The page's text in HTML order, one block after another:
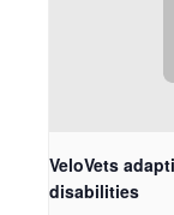
VeloVets
disabilities